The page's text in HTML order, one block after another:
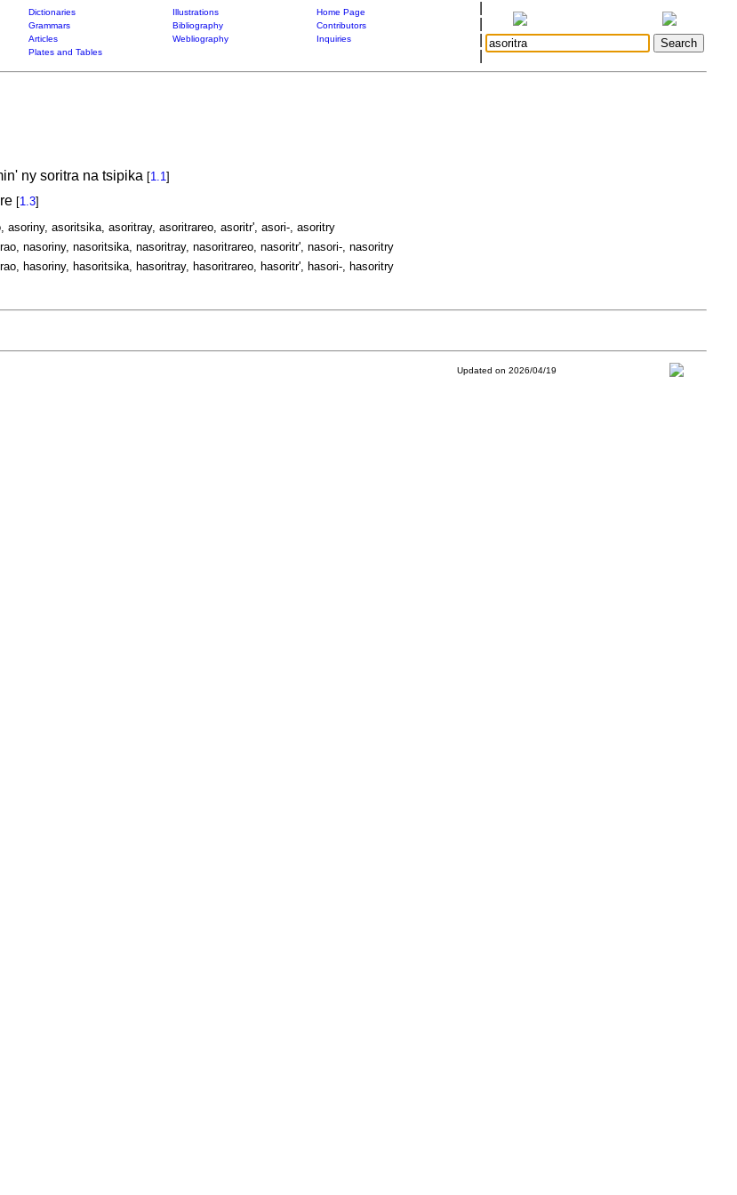
Dictionaries Illustrations
Home Page
Grammars Bibliography
Contributors
Articles Webliography
Inquiries
Plates and Tables
ny soritra na tsipika [1.1]
[1.3]
asoriny, asoritsika, asoritray, asoritrareo, asoritr', asori-, asoritry
nasoriny, nasoritsika, nasoritray, nasoritrareo, nasoritr', nasori-, nasoritry
hasoriny, hasoritsika, hasoritray, hasoritrareo, hasoritr', hasori-, hasoritry
Updated on 2026/04/19